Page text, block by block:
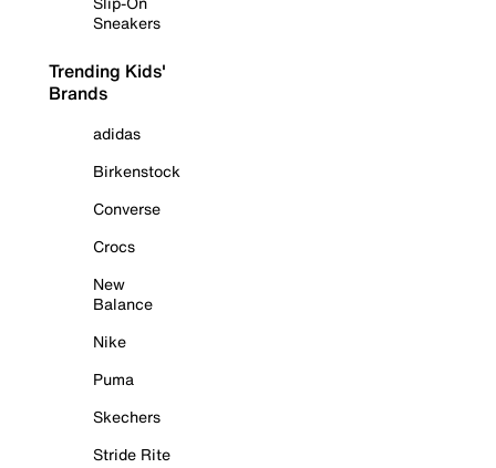
Sneakers
Trending Kids'
Brands
adidas
Birkenstock
Converse
Crocs
New
Balance
Nike
Puma
Skechers
Stride Rite